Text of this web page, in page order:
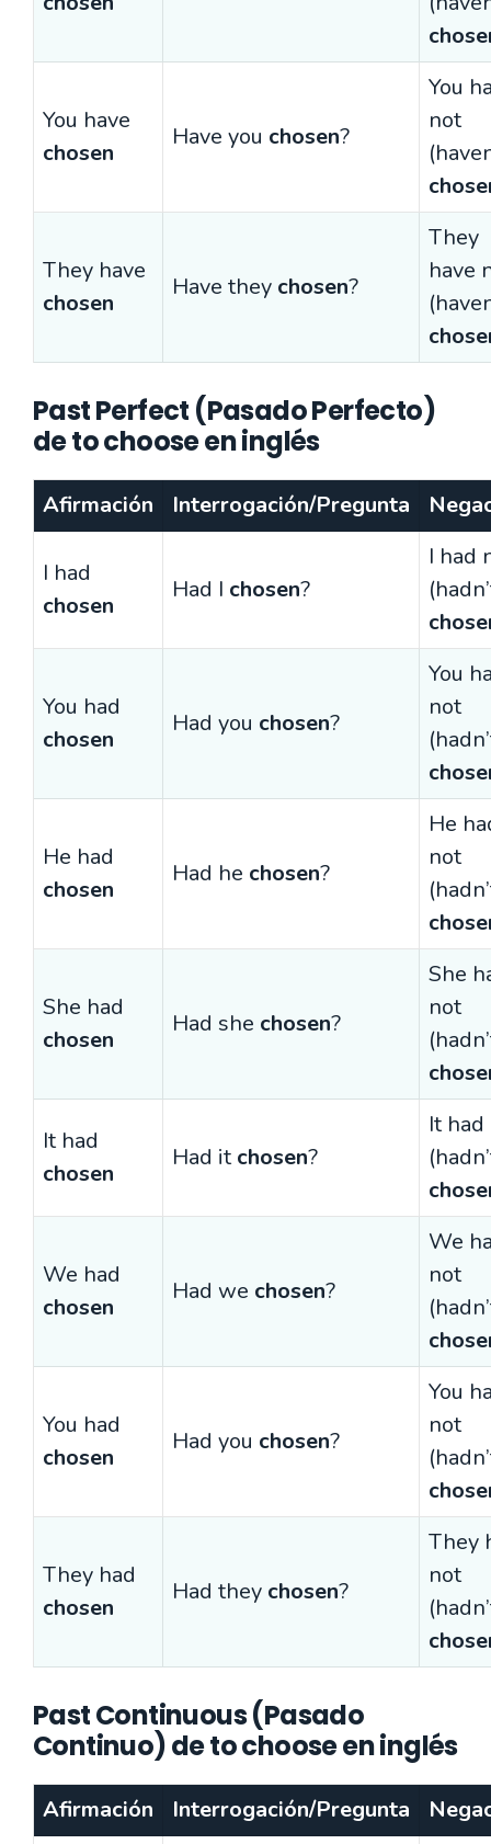
You have
chosen
Have you chosen?
You
not
They have
chosen
Have they chosen?
They
have
Past Perfect (Pasado Perfecto)
de to choose en inglés
Afirmación Interrogación/Pregunta
I had
chosen
Had I chosen?
I had
You had
chosen
Had you chosen?
You
not
He had
chosen
Had he chosen?
He
not
She had
chosen
Had she chosen?
She
not
It had
chosen
Had it chosen?
It
We had
chosen
Had we chosen?
We
not
You had
chosen
Had you chosen?
You
not
They had
chosen
Had they chosen?
They
not
Past Continuous (Pasado
Continuo) de to choose en inglés
Afirmación Interrogación/Pregunta